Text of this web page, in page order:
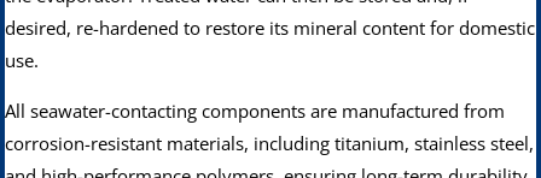
desired, re-hardened to restore its mineral content for domestic
use.
All seawater-contacting components are manufactured from
corrosion-resistant materials, including titanium, stainless steel,